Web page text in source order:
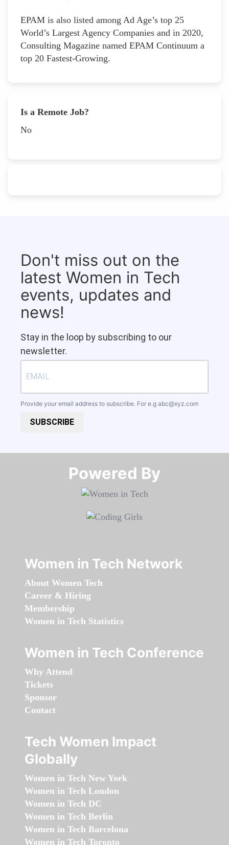
EPAM is also listed among Ad Age’s top 25
World’s Largest Agency Companies and in 2020,
Consulting Magazine named EPAM Continuum a
top 20 Fastest-Growing.
Is a Remote Job?
No
Don't miss out on the
latest Women in Tech
events, updates and
news!
Stay in the loop by subscribing to our
newsletter.
Provide your email address to subscribe. For e.g abc@xyz.com
SUBSCRIBE
Powered By​​​​​​​
Women in Tech Network
About Women Tech
Career & Hiring
Membership
Women in Tech Statistics
Women in Tech Conference
Why Attend
Tickets
Sponsor
Contact
Tech Women Impact
Globally
Women in Tech New York
Women in Tech London
Women in Tech DC
Women in Tech Berlin
Women in Tech Barcelona
Women in Tech Toronto